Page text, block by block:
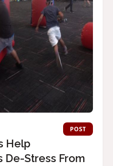
POST
Help
De-Stress From